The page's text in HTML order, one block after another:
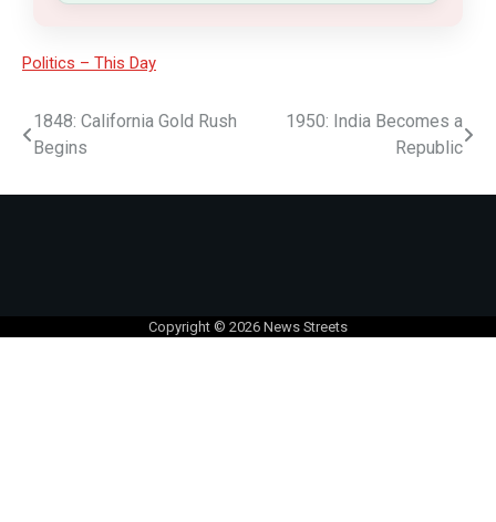
Politics – This Day
1848: California Gold Rush
Begins
1950: India Becomes a
Republic
Copyright © 2026 News Streets